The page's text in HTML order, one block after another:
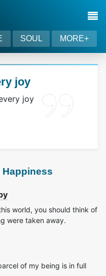
SOUL MORE+
joy
joy
Happiness
world, you should think of
were taken away.
of my being is in full